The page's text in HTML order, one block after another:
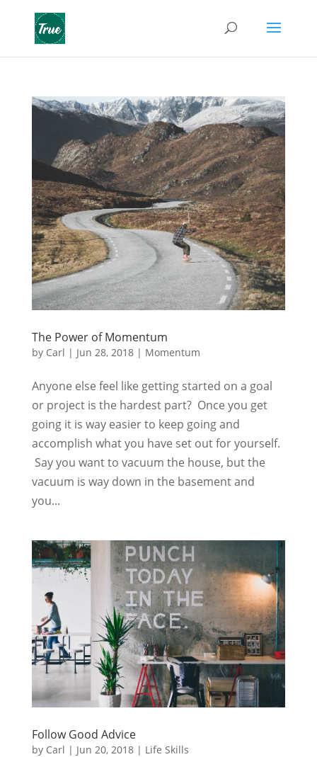
The Power of Momentum
by Carl | Jun 28, 2018| Momentum
Anyone else feel like getting started on a goal
or project is the hardest part? Once you get
going it is way easier to keep going and
accomplish what you have set out for yourself.
Say you want to vacuum the house, but the
vacuum is way down in the basement and
you...
Follow Good Advice
by Carl | Jun 20, 2018| Life Skills